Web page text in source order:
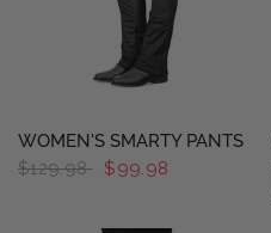
QUICK VIEW
WOMEN'S SMARTY PANTS
$129.98
$99.98